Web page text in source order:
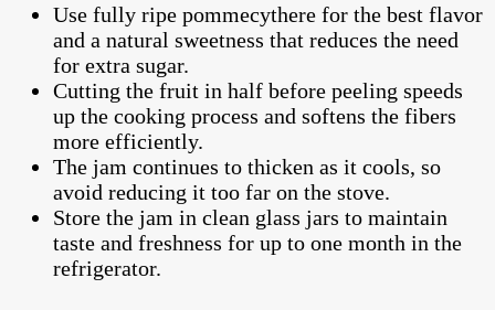
Use fully ripe pommecythere for the best flavor
and a natural sweetness that reduces the need
for extra sugar.
Cutting the fruit in half before peeling speeds
up the cooking process and softens the fibers
more efficiently.
The jam continues to thicken as it cools, so
avoid reducing it too far on the stove.
Store the jam in clean glass jars to maintain
taste and freshness for up to one month in the
refrigerator.